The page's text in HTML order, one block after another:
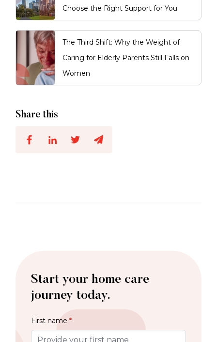
Choose the Right Support for You
The Third Shift: Why the Weight of
Caring for Elderly Parents Still Falls on
Women
Share this
Start your home care
journey today.
First name *